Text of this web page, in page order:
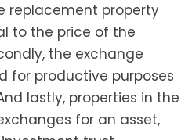
replacement property
to the price of the
the exchange
for productive purposes
lastly, properties in the
for an asset,